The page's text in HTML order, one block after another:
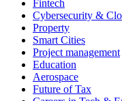
Fintech
Cybersecurity &
Property
Smart Cities
Project management
Education
Aerospace
Future of Tax